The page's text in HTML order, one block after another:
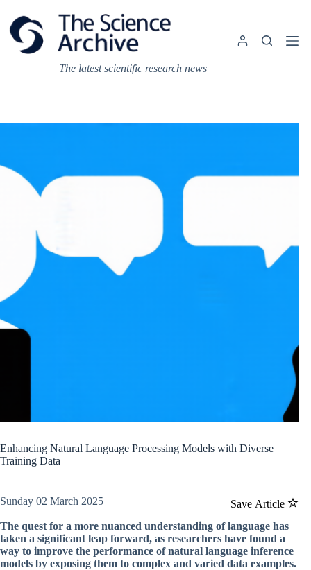
content
The latest scientific research news
Enhancing Natural Language Processing Models with Diverse
Training Data
Save Article
Sunday 02 March 2025
The quest for a more nuanced understanding of language has
taken a significant leap forward, as researchers have found a
way to improve the performance of natural language inference
models by exposing them to complex and varied data examples.